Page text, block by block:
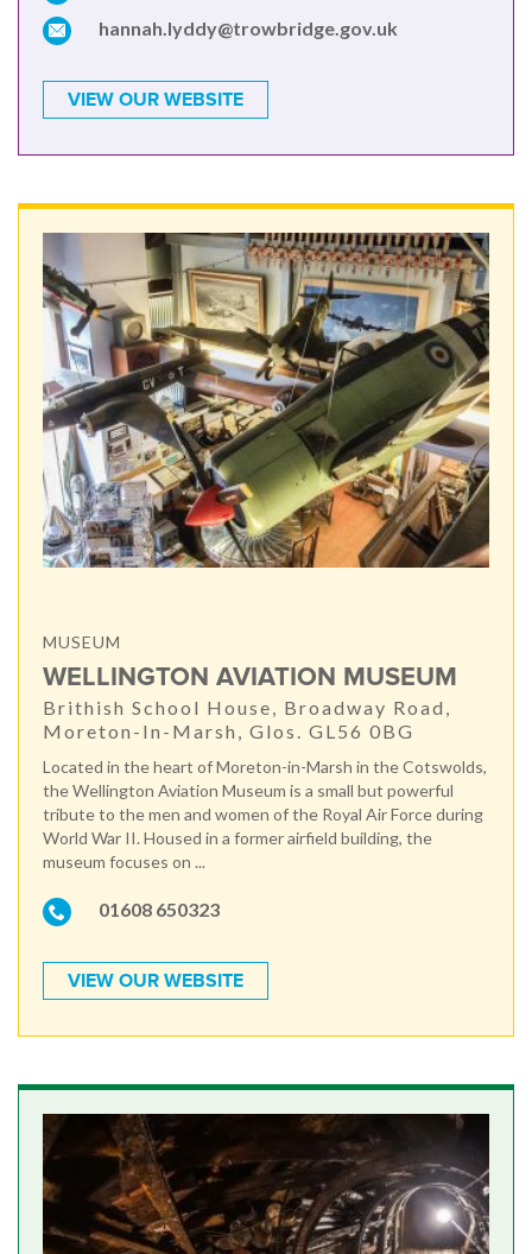
hannah.lyddy@trowbridge.gov.uk
VIEW OUR WEBSITE
MUSEUM
WELLINGTON AVIATION MUSEUM
Brithish School House, Broadway Road,
Moreton-In-Marsh, Glos. GL56 0BG
Located in the heart of Moreton-in-Marsh in the Cotswolds,
the Wellington Aviation Museum is a small but powerful
tribute to the men and women of the Royal Air Force during
World War II. Housed in a former airfield building, the
museum focuses on ...
01608 650323
VIEW OUR WEBSITE